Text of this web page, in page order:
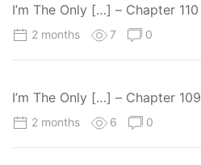
I’m The Only […] – Chapter 110
2 months 7 0
I’m The Only […] – Chapter 109
2 months 6 0